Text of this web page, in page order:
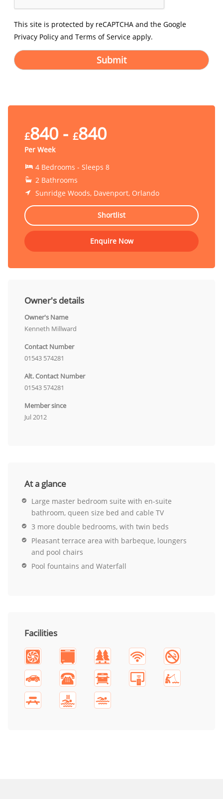
This site is protected by reCAPTCHA and the Google
Privacy Policy and Terms of Service apply.
Submit
£840 -£840
Per Week
4 Bedrooms - Sleeps 8
2 Bathrooms
Sunridge Woods, Davenport, Orlando
Shortlist
Enquire Now
Owner's details
Owner's Name
Kenneth Millward
Contact Number
01543 574281
Alt. Contact Number
01543 574281
Member since
Jul 2012
At a glance
Large master bedroom suite with en-suite
bathroom, queen size bed and cable TV
3 more double bedrooms, with twin beds
Pleasant terrace area with barbeque, loungers
and pool chairs
Pool fountains and Waterfall
Facilities